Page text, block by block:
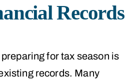
Records
for tax season is
records. Many